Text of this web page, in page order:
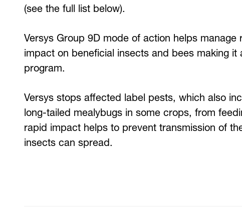
(see the full list below).
Versys Group 9D mode of action helps manage
impact on beneficial insects and bees making it
program.
Versys stops affected label pests, which also
long-tailed mealybugs in some crops, from
rapid impact helps to prevent transmission of
insects can spread.